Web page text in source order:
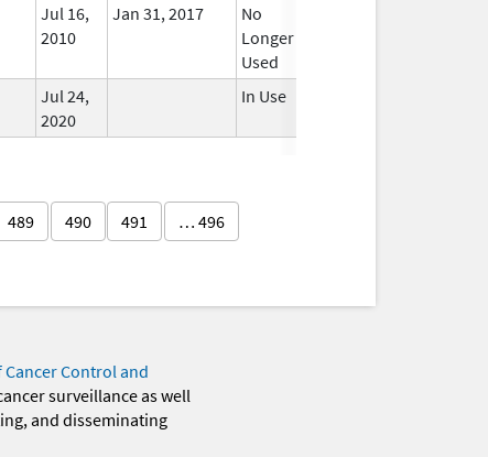
Jul 16,
2010
Jan 31, 2017
No
Longer
Used
Jul 24,
2020
In Use
489 490 491 … 496
Cancer Control and
surveillance as well
and disseminating